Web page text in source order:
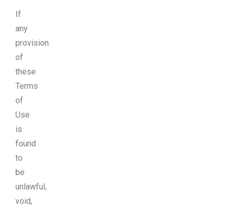
If
any
provision
of
these
Terms
of
Use
is
found
to
be
unlawful,
void,